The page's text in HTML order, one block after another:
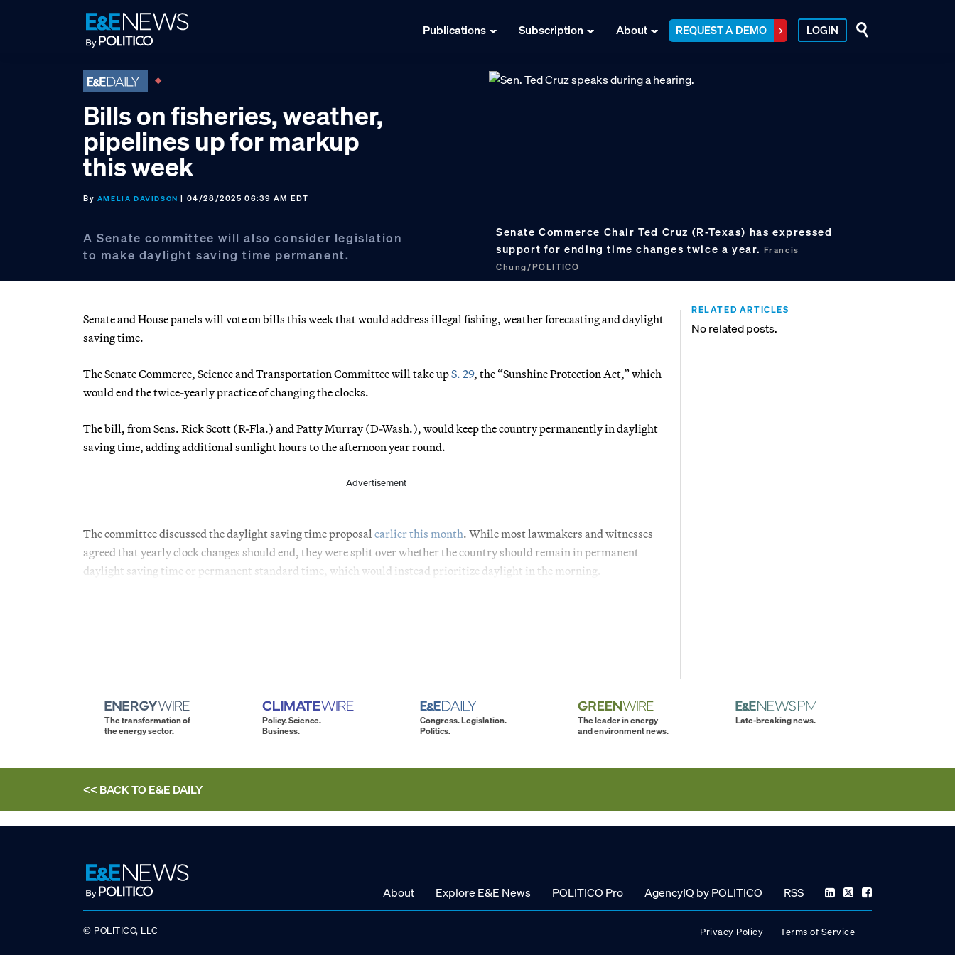
Publications Subscription About REQUEST A DEMO LOGIN
Bills on fisheries, weather,
pipelines up for markup
this week
By AMELIA DAVIDSON | 04/28/2025 06:39 AM EDT
A Senate committee will also consider legislation
to make daylight saving time permanent.
Senate Commerce Chair Ted Cruz (R-Texas) has expressed
support for ending time changes twice a year. Francis
Chung/POLITICO
Senate and House panels will vote on bills this week that would address illegal fishing, weather forecasting and daylight
saving time.
The Senate Commerce, Science and Transportation Committee will take upS. 29, the “Sunshine Protection Act,” which
would end the twice-yearly practice of changing the clocks.
The bill, from Sens. Rick Scott (R-Fla.) and Patty Murray (D-Wash.), would keep the country permanently in daylight
saving time, adding additional sunlight hours to the afternoon year round.
Advertisement
The committee discussed the daylight saving time proposal earlier this month. While most lawmakers and witnesses
agreed that yearly clock changes should end, they were split over whether the country should remain in permanent
daylight saving time or permanent standard time, which would instead prioritize daylight in the morning.
RELATED ARTICLES
No related posts.
The transformation of
the energy sector.
Policy. Science.
Business.
Congress. Legislation.
Politics.
The leader in energy
and environment news.
Late-breaking news.
<< BACK TOE&E DAILY
About Explore E&E News POLITICO Pro AgencyIQ by POLITICO RSS
© POLITICO, LLC Privacy Policy Terms of Service